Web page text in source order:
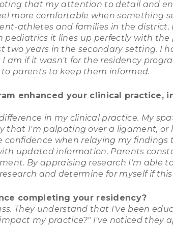
that my attention to detail and
more comfortable when something
athletes and families in the district.
it lines up perfectly with
years in the secondary setting. I
am if it wasn't for the residency
parents to keep them informed.
enhanced your clinical practice,
in my clinical practice. My
that I'm palpating over a ligament,
when relaying my findings
updated information. Parents
By appraising research I'm able
and determine for myself if
completing your residency?
They understand that I've been
my practice?" I've noticed they